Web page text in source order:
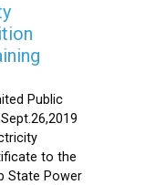
Public
to the
State Power